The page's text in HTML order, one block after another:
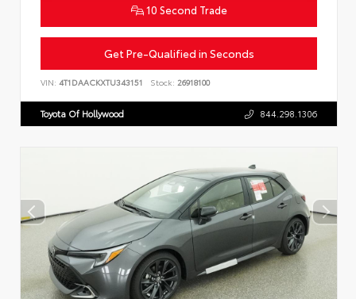
10 Second Trade
Get Pre-Qualified in Seconds
VIN: 4T1DAACKXTU343151 Stock: 26918100
Toyota Of Hollywood 844.298.1306